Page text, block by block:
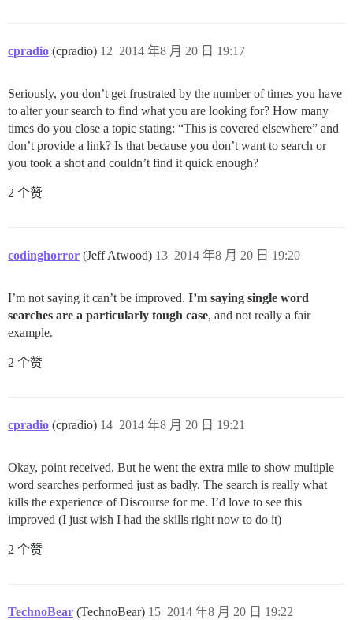
cpradio (cpradio) 2014 年8 月 20 日 19:17
12
Seriously, you don’t get frustrated by the number of times you have
to alter your search to find what you are looking for? How many
times do you close a topic stating: “This is covered elsewhere” and
don’t provide a link? Is that because you don’t want to search or
you took a shot and couldn’t find it quick enough?
2 个赞
codinghorror (Jeff Atwood) 2014 年8 月 20 日 19:20
13
I’m not saying it can’t be improved. I’m saying single word
searches are a particularly tough case, and not really a fair
example.
2 个赞
cpradio (cpradio) 2014 年8 月 20 日 19:21
14
Okay, point received. But he went the extra mile to show multiple
word searches performed just as badly. The search is really what
kills the experience of Discourse for me. I’d love to see this
improved (I just wish I had the skills right now to do it)
2 个赞
TechnoBear (TechnoBear) 2014 年8 月 20 日 19:22
15